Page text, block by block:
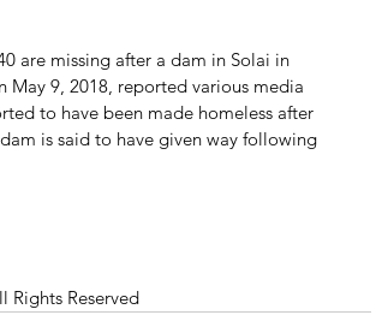
are missing after a dam in Solai in
May 9, 2018, reported various media
to have been made homeless after
is said to have given way following
Rights Reserved